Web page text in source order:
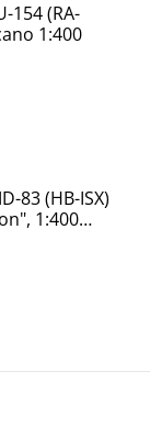
154 (RA-
1:400
83 (HB-ISX)
1:400